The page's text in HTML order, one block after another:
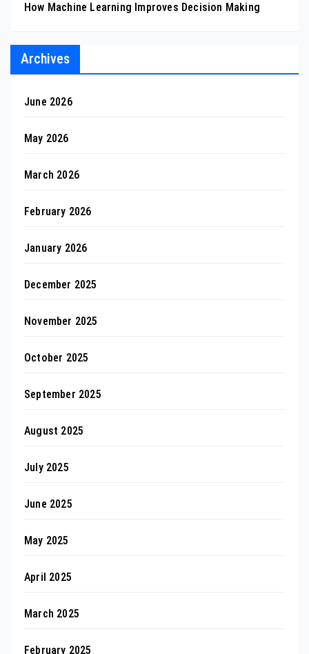
How Machine Learning Improves Decision Making
Archives
June 2026
May 2026
March 2026
February 2026
January 2026
December 2025
November 2025
October 2025
September 2025
August 2025
July 2025
June 2025
May 2025
April 2025
March 2025
February 2025